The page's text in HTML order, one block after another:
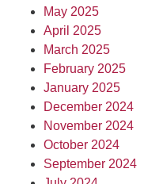
May 2025
April 2025
March 2025
February 2025
January 2025
December 2024
November 2024
October 2024
September 2024